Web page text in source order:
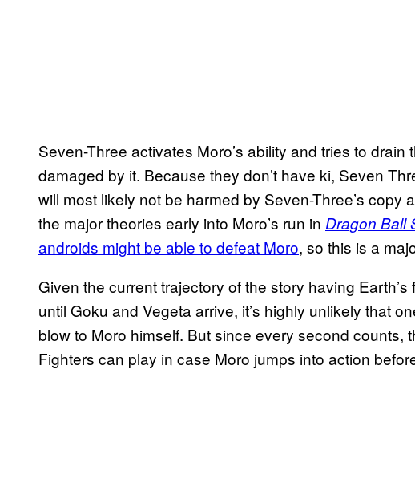
Seven-Three activates Moro’s ability and tries to drain
damaged by it. Because they don’t have ki, Seven
will most likely not be harmed by Seven-Three’s copy
the major theories early into Moro’s run in Dragon Ball
androids might be able to defeat Moro, so this is a
Given the current trajectory of the story having
until Goku and Vegeta arrive, it’s highly unlikely that
blow to Moro himself. But since every second counts,
Fighters can play in case Moro jumps into action